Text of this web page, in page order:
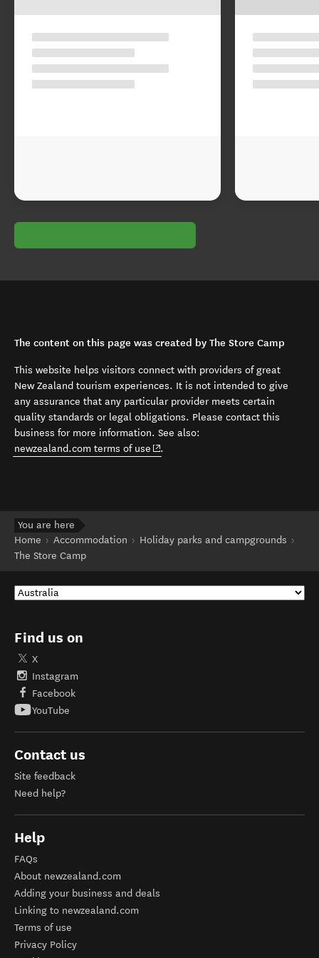
The content on this page was created by The Store Camp
This website helps visitors connect with providers of great
New Zealand tourism experiences. It is not intended to give
any assurance that any particular provider meets certain
quality standards or legal obligations. Please contact this
business for more information. See also:
newzealand.com terms of use (opens in new window)
.
You are here
Home
Accommodation
Holiday parks and campgrounds
The Store Camp
Find us on
X
Instagram
Facebook
YouTube
Contact us
Site feedback
Need help?
Help
FAQs
About newzealand.com
Adding your business and deals
Linking to newzealand.com
Terms of use
Privacy Policy